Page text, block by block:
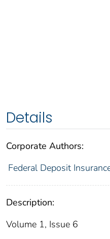
Details
Corporate Authors:
Federal Deposit
Description:
Volume 1, Issue 6